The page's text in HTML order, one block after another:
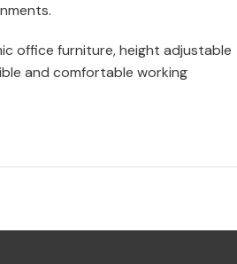
office furniture, height adjustable
and comfortable working